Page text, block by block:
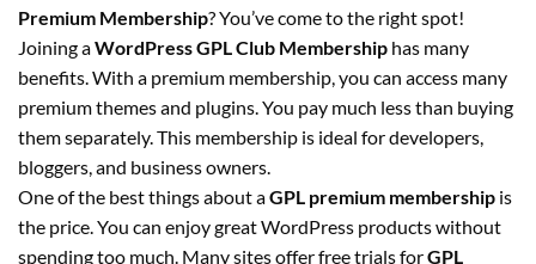
Premium Membership? You’ve come to the right spot!
Joining aWordPress GPL Club Membership has many
benefits. With a premium membership, you can access many
premium themes and plugins. You pay much less than buying
them separately. This membership is ideal for developers,
bloggers, and business owners.
One of the best things about aGPL premium membership is
the price. You can enjoy great WordPress products without
spending too much. Many sites offer free trials forGPL